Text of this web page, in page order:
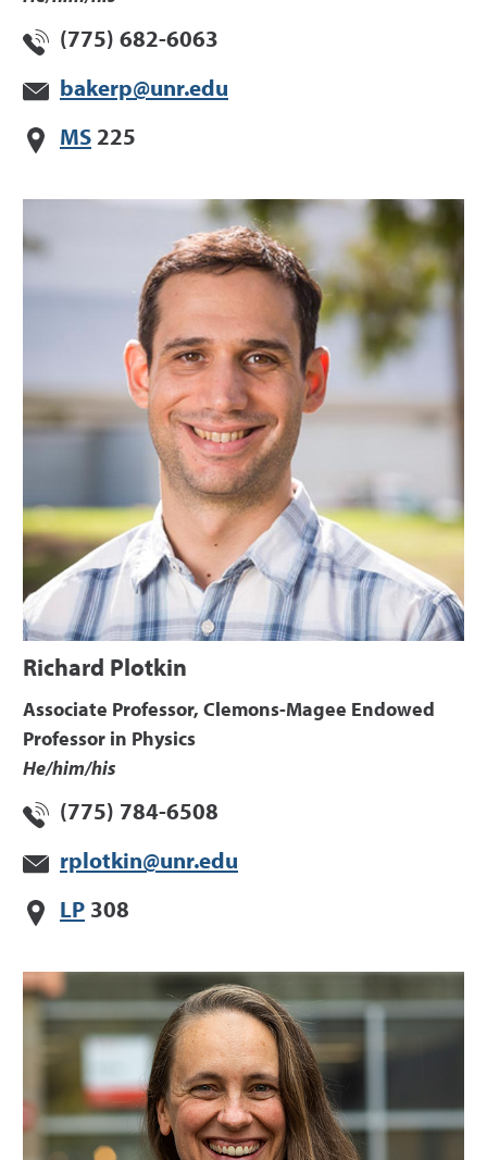
(775) 682-6063
bakerp@unr.edu
MS 225
Richard Plotkin
Associate Professor, Clemons-Magee Endowed
Professor in Physics
He/him/his
(775) 784-6508
rplotkin@unr.edu
LP 308